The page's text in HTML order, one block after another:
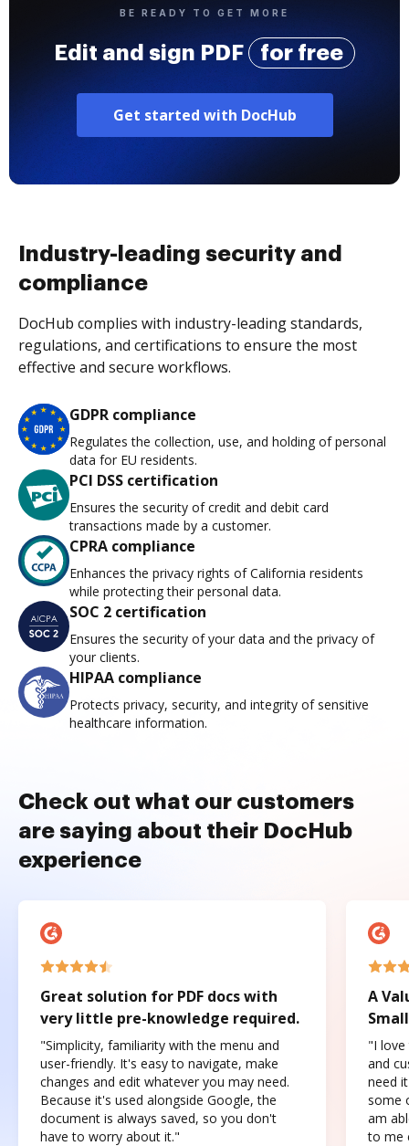
BE READY TO GET MORE
Edit and sign PDF for free
Get started with DocHub
Industry-leading security and
compliance
DocHub complies with industry-leading standards,
regulations, and certifications to ensure the most
effective and secure workflows.
GDPR compliance
Regulates the collection, use, and holding of personal
data for EU residents.
PCI DSS certification
Ensures the security of credit and debit card
transactions made by a customer.
CPRA compliance
Enhances the privacy rights of California residents
while protecting their personal data.
SOC 2 certification
Ensures the security of your data and the privacy of
your clients.
HIPAA compliance
Protects privacy, security, and integrity of sensitive
healthcare information.
Check out what our customers
are saying about their DocHub
experience
Great solution for PDF docs with
very little pre-knowledge required.
"Simplicity, familiarity with the menu and
user-friendly. It's easy to navigate, make
changes and edit whatever you may need.
Because it's used alongside Google, the
document is always saved, so you don't
have to worry about it."
A
"I love
and
need
some
am
to me